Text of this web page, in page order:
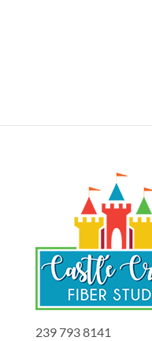
239 793 8141